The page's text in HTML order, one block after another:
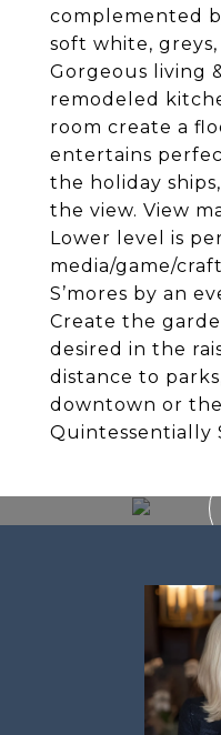
complemented
soft white, greys,
Gorgeous living
remodeled
room create a
entertains
the holiday
the view. View
Lower level is
media/game/
S’mores by an
Create the
desired in the
distance to
downtown or the
Quintessentially